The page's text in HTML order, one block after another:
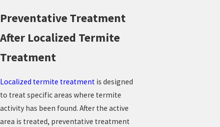
Preventative Treatment
After Localized Termite
Treatment
Localized termite treatment is designed
to treat specific areas where termite
activity has been found. After the active
area is treated, preventative treatment